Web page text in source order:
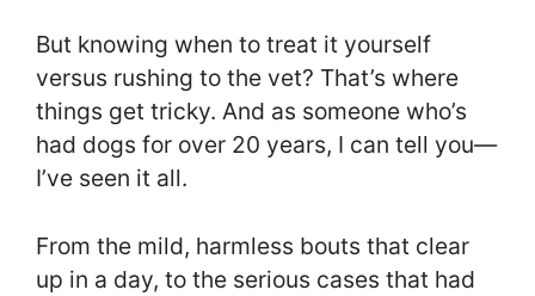
But knowing when to treat it yourself
versus rushing to the vet? That’s where
things get tricky. And as someone who’s
had dogs for over 20 years, I can tell you—
I’ve seen it all.
From the mild, harmless bouts that clear
up in a day, to the serious cases that had